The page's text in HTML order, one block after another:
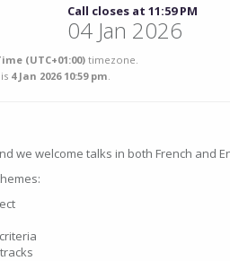
Call closes at 11:59 PM
04 Jan 2026
(UTC+01:00)timezone.
4 Jan 2026 10:59 pm.
we welcome talks in both French and